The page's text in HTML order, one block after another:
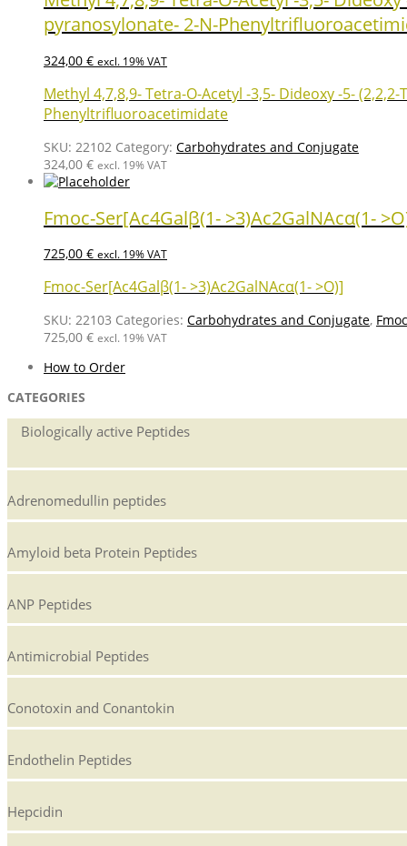
pyranosylonate- 2-N-
324,00 € excl. 19% VAT
Methyl 4,7,8,9- Tetra-O-Acetyl -3,5- Dideoxy -5-
Phenyltrifluoroacetimidate
SKU: 22102 Category: Carbohydrates and Conjugate
324,00 € excl. 19% VAT
Fmoc-Ser[Ac4Galβ(1- >3)Ac2GalNAcα(1-
725,00 € excl. 19% VAT
Fmoc-Ser[Ac4Galβ(1- >3)Ac2GalNAcα(1- >O)]
SKU: 22103 Categories: Carbohydrates and Conjugate,
725,00 € excl. 19% VAT
How to Order
CATEGORIES
Biologically active Peptides
Adrenomedullin peptides
Amyloid beta Protein Peptides
ANP Peptides
Antimicrobial Peptides
Conotoxin and Conantokin
Endothelin Peptides
Hepcidin